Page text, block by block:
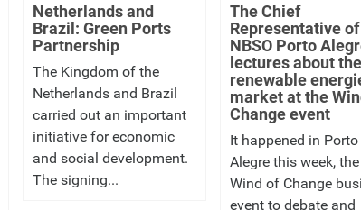
Netherlands and
Brazil: Green Ports
Partnership
The Kingdom of the
Netherlands and Brazil
carried out an important
initiative for economic
and social development.
The signing...
The Chief
Representative of
NBSO Porto
lectures about the
renewable
market at the
Change event
It happened in Porto
Alegre this week, the
Wind of Change
event to debate and